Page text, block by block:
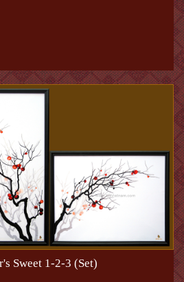
Sweet 1-2-3 (Set)